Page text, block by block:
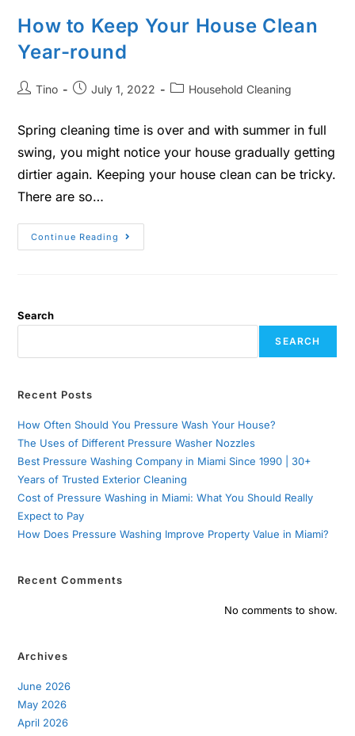
How to Keep Your House Clean
Year-round
Tino July 1, 2022 Household Cleaning
Spring cleaning time is over and with summer in full
swing, you might notice your house gradually getting
dirtier again. Keeping your house clean can be tricky.
There are so…
Continue Reading
Search
SEARCH
Recent Posts
How Often Should You Pressure Wash Your House?
The Uses of Different Pressure Washer Nozzles
Best Pressure Washing Company in Miami Since 1990 | 30+
Years of Trusted Exterior Cleaning
Cost of Pressure Washing in Miami: What You Should Really
Expect to Pay
How Does Pressure Washing Improve Property Value in Miami?
Recent Comments
No comments to show.
Archives
June 2026
May 2026
April 2026